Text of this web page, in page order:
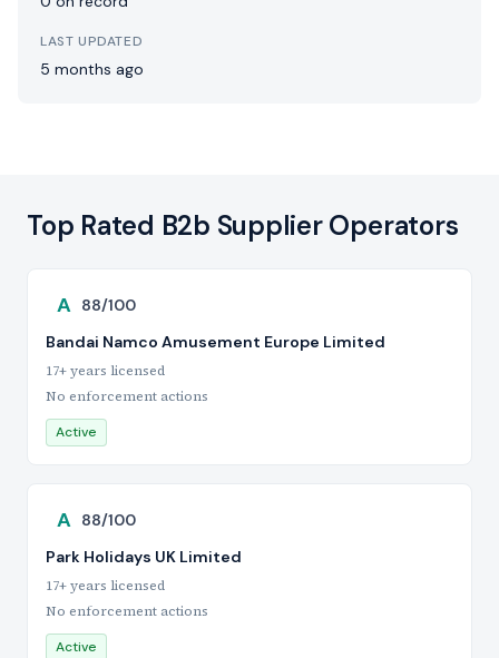
LAST UPDATED
5 months ago
Top Rated B2b Supplier Operators
A 88/100
Bandai Namco Amusement Europe Limited
17+ years licensed
No enforcement actions
Active
A 88/100
Park Holidays UK Limited
17+ years licensed
No enforcement actions
Active